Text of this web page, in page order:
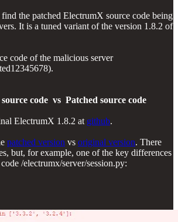
the patched ElectrumX source code being
It is a tuned variant of the version 1.8.2 of
code of the malicious server
code vs Patched source code
ElectrumX 1.8.2 at github.
patched version vs original version. There
but, for example, one of the key differences
/electrumx/server/session.py: